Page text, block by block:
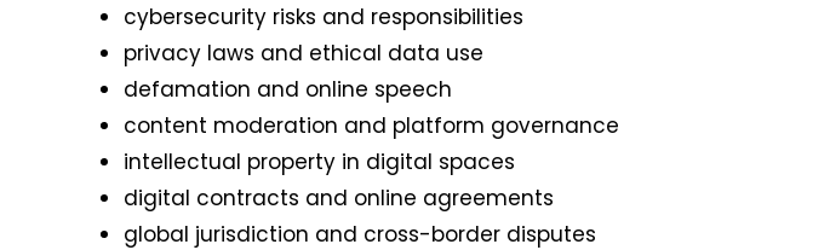
cybersecurity risks and responsibilities
privacy laws and ethical data use
defamation and online speech
content moderation and platform governance
intellectual property in digital spaces
digital contracts and online agreements
global jurisdiction and cross-border disputes